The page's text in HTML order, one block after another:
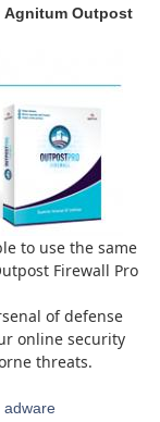
Agnitum Outpost
to use the same
Firewall Pro
of defense
online security
threats.
adware